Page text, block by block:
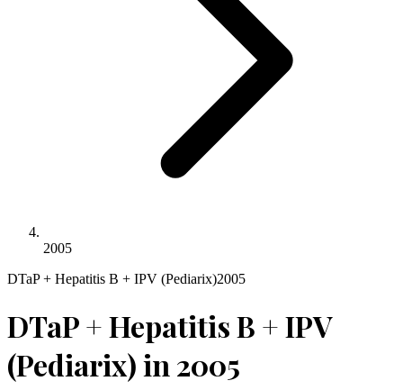
2005
DTaP + Hepatitis B + IPV (Pediarix)2005
DTaP + Hepatitis B + IPV
(Pediarix)in 2005